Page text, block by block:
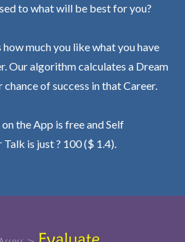
to what will be best for you?
much you like what you have
Our algorithm calculates a Dream
of success in that Career.
the App is free and Self
is just ? 100 ($ 1.4).